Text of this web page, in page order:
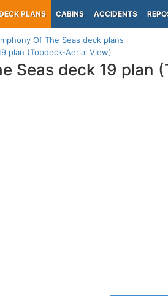
PLANS CABINS ACCIDENTS
Of The Seas deck plans
plan (Topdeck-Aerial View)
Seas deck 19 plan